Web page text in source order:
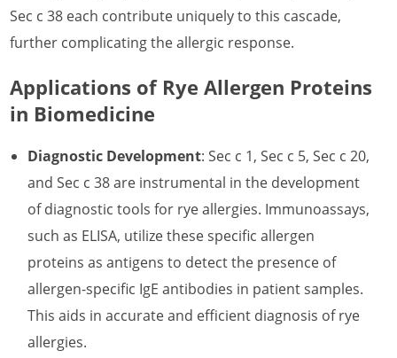
What is Sesame Allergen
What is Strawberry Allergen
What is Sunflower Allergen
What is Watermelon Allergen
What is Wheat Allergen
What is Wormwood Allergen
Sec c 38 each contribute uniquely to this cascade,
further complicating the allergic response.
Applications of Rye Allergen Proteins
in Biomedicine
Diagnostic Development: Sec c 1, Sec c 5, Sec c 20,
and Sec c 38 are instrumental in the development
of diagnostic tools for rye allergies. Immunoassays,
such as ELISA, utilize these specific allergen
proteins as antigens to detect the presence of
allergen-specific IgE antibodies in patient samples.
This aids in accurate and efficient diagnosis of rye
allergies.